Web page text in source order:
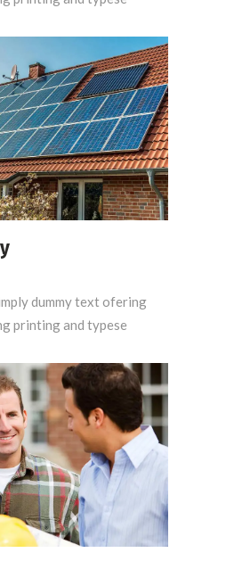
dummy text ofering
printing and typese